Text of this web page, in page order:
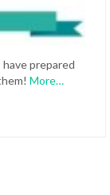
prepared
More…